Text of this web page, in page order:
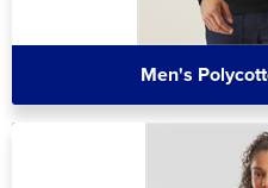
Men's